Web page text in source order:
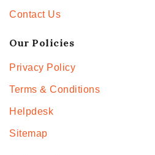
Contact Us
Our Policies
Privacy Policy
Terms & Conditions
Helpdesk
Sitemap